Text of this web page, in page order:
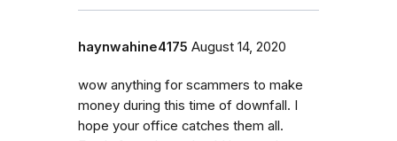
haynwahine4175 August 14, 2020
wow anything for scammers to make
money during this time of downfall. I
hope your office catches them all.